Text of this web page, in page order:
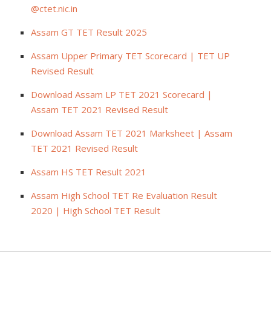
@ctet.nic.in
Assam GT TET Result 2025
Assam Upper Primary TET Scorecard | TET UP
Revised Result
Download Assam LP TET 2021 Scorecard |
Assam TET 2021 Revised Result
Download Assam TET 2021 Marksheet | Assam
TET 2021 Revised Result
Assam HS TET Result 2021
Assam High School TET Re Evaluation Result
2020 | High School TET Result